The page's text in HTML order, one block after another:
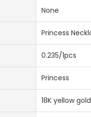
None
Princess
0.235/1pcs
Princess
18K yellow gold